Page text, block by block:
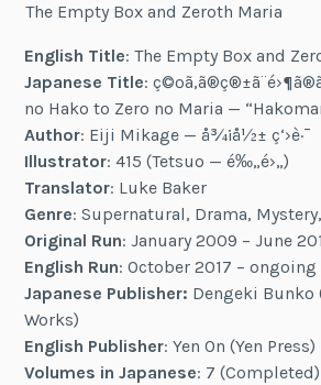
The Empty Box and Zeroth Maria
English Title: The Empty Box and
Japanese Title:
no Hako to Zero no Maria —
Author: Eiji Mikage — å¾¡å½± ç‘›è·¯
Illustrator: 415 (Tetsuo — é‰„é›„)
Translator: Luke Baker
Genre: Supernatural, Drama,
Original Run: January 2009 – June
English Run: October 2017 – ongoing
Japanese Publisher: Dengeki Bunko
Works)
English Publisher: Yen On (Yen Press)
Volumes in Japanese: 7 (Completed)